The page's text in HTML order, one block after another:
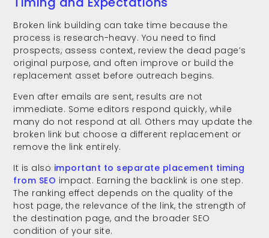
Broken link building can take time because the
process is research-heavy. You need to find
prospects, assess context, review the dead page’s
original purpose, and often improve or build the
replacement asset before outreach begins.
Even after emails are sent, results are not
immediate. Some editors respond quickly, while
many do not respond at all. Others may update the
broken link but choose a different replacement or
remove the link entirely.
It is also important to separate placement timing
from SEO impact. Earning the backlink is one step.
The ranking effect depends on the quality of the
host page, the relevance of the link, the strength of
the destination page, and the broader SEO
condition of your site.